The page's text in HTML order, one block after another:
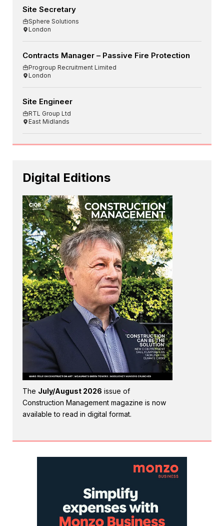
Site Secretary
Sphere Solutions
London
Contracts Manager – Passive Fire Protection
Progroup Recruitment Limited
London
Site Engineer
RTL Group Ltd
East Midlands
Digital Editions
The July/August 2026 issue of
Construction Management magazine is now
available to read in digital format.